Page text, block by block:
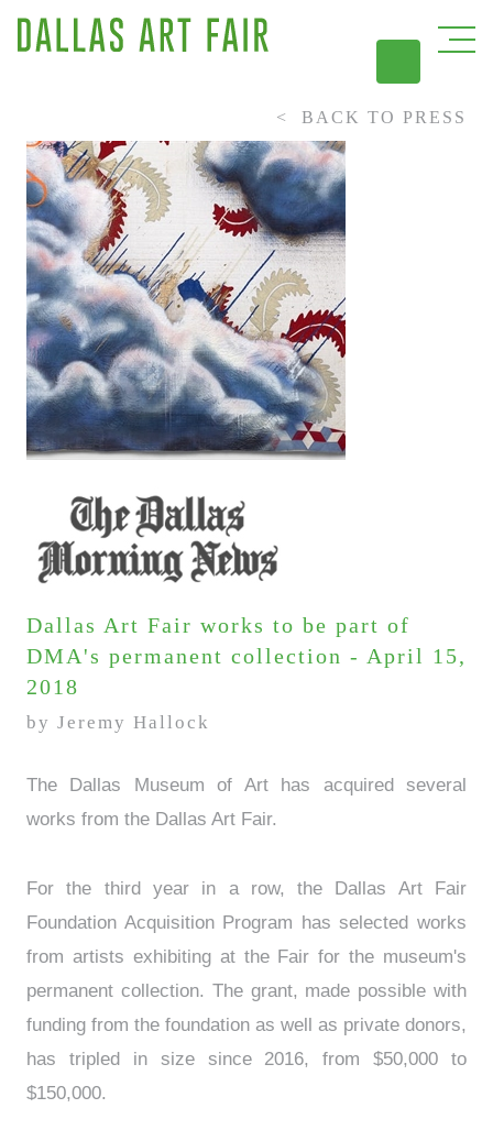
BACK TO PRESS
Dallas Art Fair works to be part of
DMA's permanent collection - April 15,
2018
by Jeremy Hallock
The Dallas Museum of Art has acquired several
works from the Dallas Art Fair.
For the third year in a row, the Dallas Art Fair
Foundation Acquisition Program has selected works
from artists exhibiting at the Fair for the museum's
permanent collection. The grant, made possible with
funding from the foundation as well as private donors,
has tripled in size since 2016, from $50,000 to
$150,000.